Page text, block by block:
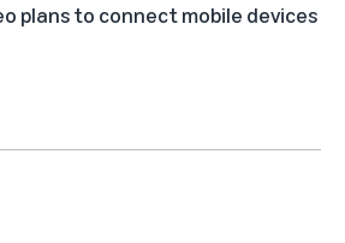
plans to connect mobile devices